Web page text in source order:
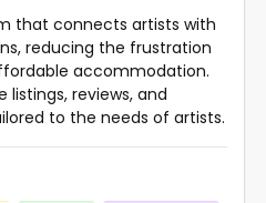
that connects artists with
reducing the frustration
accommodation.
reviews, and
to the needs of artists.